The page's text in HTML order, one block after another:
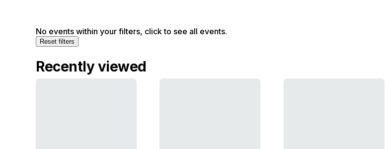
No events within your filters, click to see all events.
Reset filters
Recently viewed